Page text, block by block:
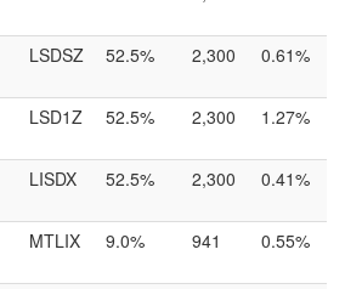
LSDSZ 52.5% 2,300 0.61%
LSD1Z 52.5% 2,300 1.27%
LISDX 52.5% 2,300 0.41%
MTLIX 9.0% 941 0.55%